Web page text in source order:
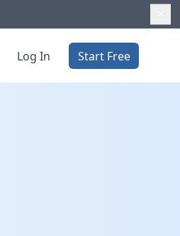
Log In Start Free